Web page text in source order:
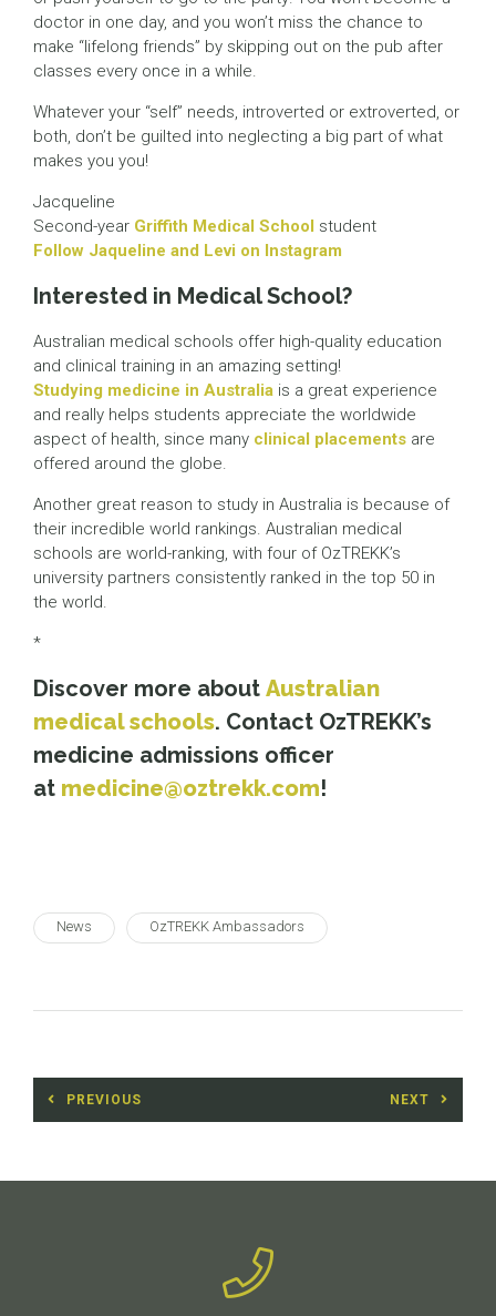
doctor in one day, and you won’t miss the chance to
make “lifelong friends” by skipping out on the pub after
classes every once in a while.
Whatever your “self” needs, introverted or extroverted, or
both, don’t be guilted into neglecting a big part of what
makes you you!
Jacqueline
Second-year Griffith Medical School student
Follow Jaqueline and Levi on Instagram
Interested in Medical School?
Australian medical schools offer high-quality education
and clinical training in an amazing setting!
Studying medicine in Australia is a great experience
and really helps students appreciate the worldwide
aspect of health, since many clinical placements are
offered around the globe.
Another great reason to study in Australia is because of
their incredible world rankings. Australian medical
schools are world-ranking, with four of OzTREKK’s
university partners consistently ranked in the top 50 in
the world.
*
Discover more about Australian
medical schools. Contact OzTREKK’s
medicine admissions officer
at medicine@oztrekk.com!
News OzTREKK Ambassadors
Post
navigation
PREVIOUS NEXT